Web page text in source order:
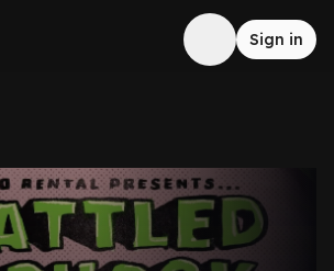
Sign in